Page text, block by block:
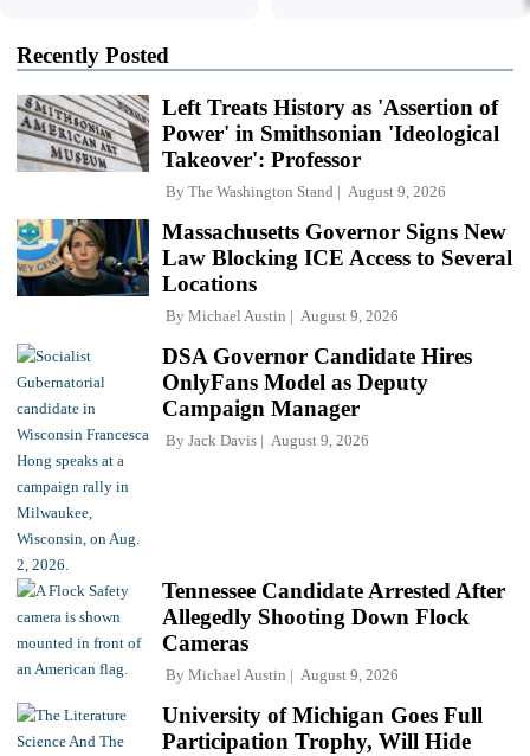
Recently Posted
Left Treats History as 'Assertion of
Power' in Smithsonian 'Ideological
Takeover': Professor
By The Washington Stand August 9, 2026
Massachusetts Governor Signs New
Law Blocking ICE Access to Several
Locations
By Michael Austin August 9, 2026
DSA Governor Candidate Hires
OnlyFans Model as Deputy
Campaign Manager
By Jack Davis August 9, 2026
Tennessee Candidate Arrested After
Allegedly Shooting Down Flock
Cameras
By Michael Austin August 9, 2026
University of Michigan Goes Full
Participation Trophy, Will Hide